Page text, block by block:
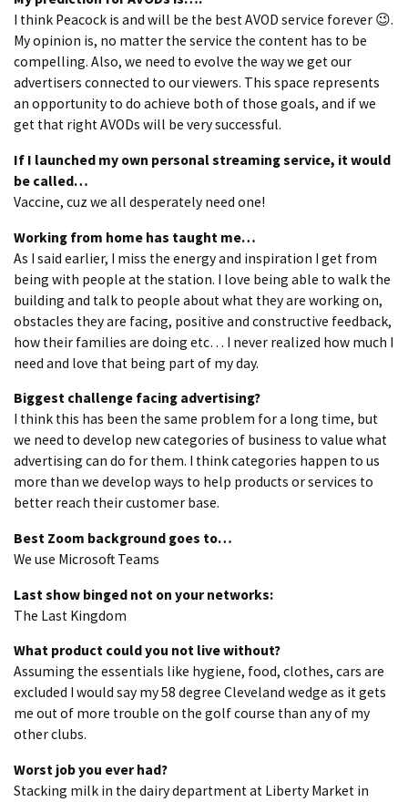
I think Peacock is and will be the best AVOD service forever 😉.
My opinion is, no matter the service the content has to be
compelling. Also, we need to evolve the way we get our
advertisers connected to our viewers. This space represents
an opportunity to do achieve both of those goals, and if we
get that right AVODs will be very successful.
If I launched my own personal streaming service, it would
be called…
Vaccine, cuz we all desperately need one!
Working from home has taught me…
As I said earlier, I miss the energy and inspiration I get from
being with people at the station. I love being able to walk the
building and talk to people about what they are working on,
obstacles they are facing, positive and constructive feedback,
how their families are doing etc… I never realized how much I
need and love that being part of my day.
Biggest challenge facing advertising?
I think this has been the same problem for a long time, but
we need to develop new categories of business to value what
advertising can do for them. I think categories happen to us
more than we develop ways to help products or services to
better reach their customer base.
Best Zoom background goes to…
We use Microsoft Teams
Last show binged not on your networks:
The Last Kingdom
What product could you not live without?
Assuming the essentials like hygiene, food, clothes, cars are
excluded I would say my 58 degree Cleveland wedge as it gets
me out of more trouble on the golf course than any of my
other clubs.
Worst job you ever had?
Stacking milk in the dairy department at Liberty Market in